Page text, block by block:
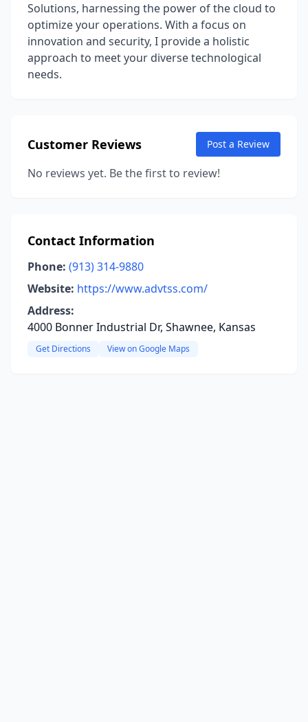
Solutions, harnessing the power of the cloud to
optimize your operations. With a focus on
innovation and security, I provide a holistic
approach to meet your diverse technological
needs.
Customer Reviews Post a Review
No reviews yet. Be the first to review!
Contact Information
Phone: (913) 314-9880
Website: https://www.advtss.com/
Address:
4000 Bonner Industrial Dr, Shawnee, Kansas
Get Directions View on Google Maps